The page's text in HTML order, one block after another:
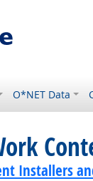
O*NET Data
Installers